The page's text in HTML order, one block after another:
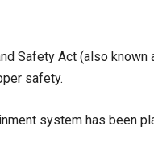
Safety Act (also known
safety.
system has been